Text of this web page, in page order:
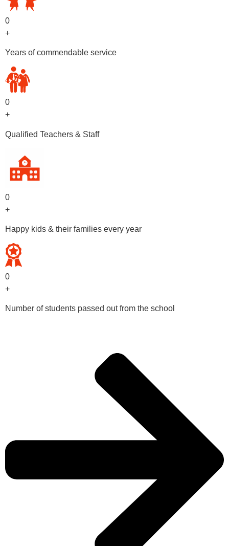
0
+
Years of commendable service
0
+
Qualified Teachers & Staff
0
+
Happy kids & their families every year
0
+
Number of students passed out from the school